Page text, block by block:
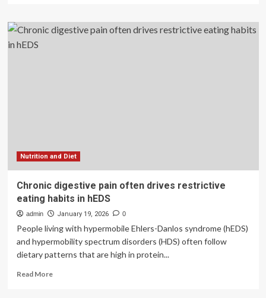
Air
pollution
Nutrition and Diet
Chronic digestive pain often drives restrictive
eating habits in hEDS
admin January 19, 2026 0
People living with hypermobile Ehlers-Danlos syndrome (hEDS)
and hypermobility spectrum disorders (HDS) often follow
dietary patterns that are high in protein...
Read MoreRead